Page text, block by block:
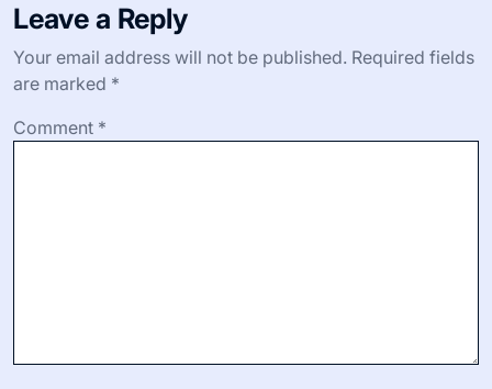
Leave a Reply
Your email address will not be published. Required fields
are marked *
Comment *